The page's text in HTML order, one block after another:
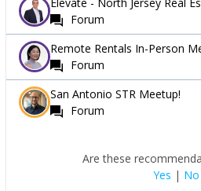
Elevate - North Jersey Real
Forum
Remote Rentals In-Person
Forum
San Antonio STR Meetup!
Forum
Are these
Yes | No